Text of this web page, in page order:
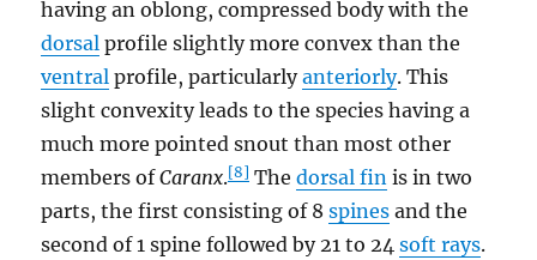
having an oblong, compressed body with the
dorsal profile slightly more convex than the
ventral profile, particularlyanteriorly. This
slight convexity leads to the species having a
much more pointed snout than most other
members ofCaranx.[8] Thedorsal fin is in two
parts, the first consisting of 8spines and the
second of 1 spine followed by 21 to 24soft rays.